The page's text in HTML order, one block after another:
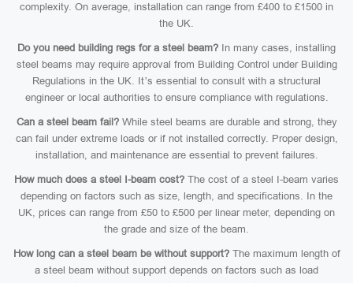
complexity. On average, installation can range from £400 to £1500 in
the UK.
Do you need building regs for a steel beam? In many cases, installing
steel beams may require approval from Building Control under Building
Regulations in the UK. It’s essential to consult with a structural
engineer or local authorities to ensure compliance with regulations.
Can a steel beam fail?While steel beams are durable and strong, they
can fail under extreme loads or if not installed correctly. Proper design,
installation, and maintenance are essential to prevent failures.
How much does a steel I-beam cost? The cost of a steel I-beam varies
depending on factors such as size, length, and specifications. In the
UK, prices can range from £50 to £500 per linear meter, depending on
the grade and size of the beam.
How long can a steel beam be without support?The maximum length of
a steel beam without support depends on factors such as load